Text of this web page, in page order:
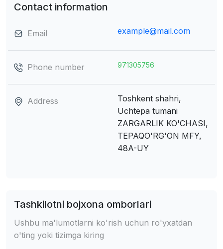
Contact information
Email example@mail.com
Phone number 971305756
Address
Toshkent shahri,
Uchtepa tumani
ZARGARLIK KO'CHASI,
TEPAQO'RG'ON MFY,
48A-UY
Tashkilotni bojxona omborlari
Ushbu ma'lumotlarni ko'rish uchun ro'yxatdan
o'ting yoki tizimga kiring